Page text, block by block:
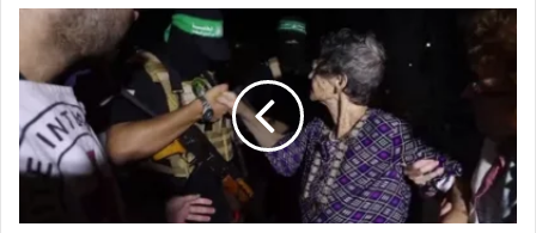
Israeli
Release
by
"Al-
Qassam":
Good
Treatment
Medical